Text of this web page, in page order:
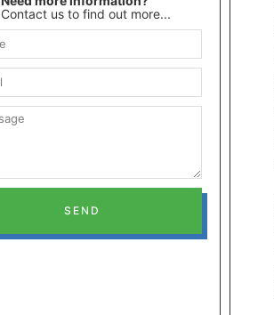
Contact us to find out more...
SEND